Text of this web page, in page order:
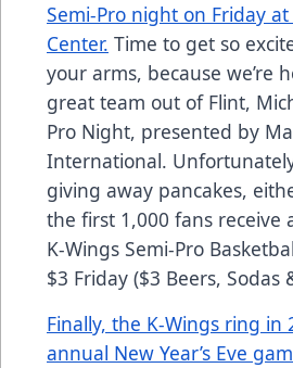
Semi-Pro night on Friday
Center. Time to get so
your arms, because we’re
great team out of Flint,
Pro Night, presented by
International.
giving away pancakes,
the first 1,000 fans receive
K-Wings Semi-Pro
$3 Friday ($3 Beers, Sodas
Finally, the K-Wings ring in
annual New Year’s Eve